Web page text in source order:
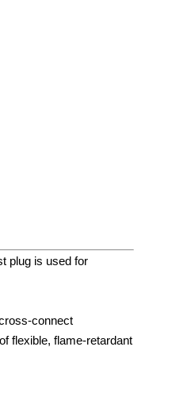
plug is used for
connect
flexible, flame-retardant